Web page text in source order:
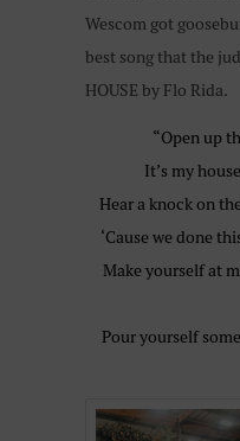
Wescom got
best song that the
HOUSE by Flo Rida.
“Open up
It’s my
Hear a knock on
‘Cause we done
Make yourself at
Pour yourself